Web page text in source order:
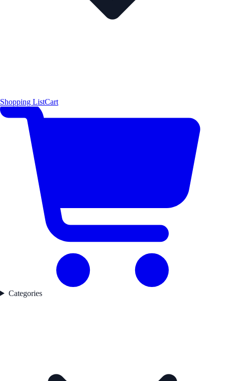
Shopping ListCart
Categories